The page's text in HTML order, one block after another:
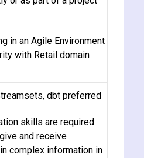
in an Agile Environment
with Retail domain
dbt preferred
skills are required
and receive
complex information in